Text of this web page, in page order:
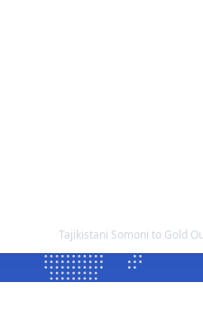
Tajikistani Somoni to Gold